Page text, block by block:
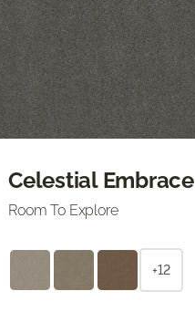
Celestial Embrace
Room To Explore
+12